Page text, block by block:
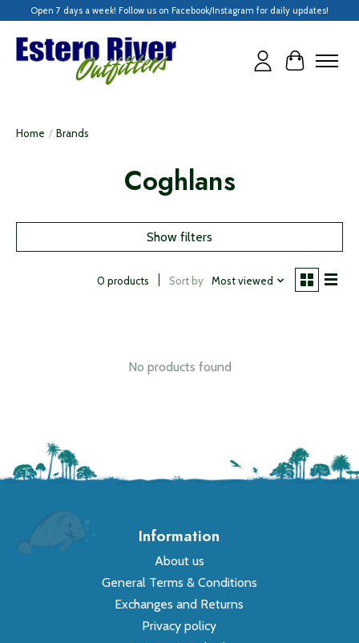
Open 7 days a week! Follow us on Facebook/Instagram for daily updates!
Cart
Home / Brands
Coghlans
Show filters
0 products Sort by Most viewed
No products found
Information
About us
General Terms & Conditions
Exchanges and Returns
Privacy policy